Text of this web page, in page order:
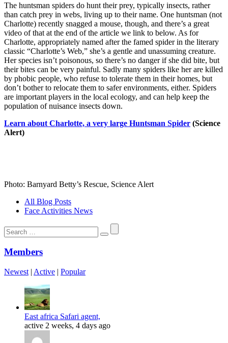
The huntsman spiders do hunt their prey, typically insects, rather
than catch prey in webs, living up to their name. One huntsman (not
Charlotte) recently snagged a mouse, though, and there’s a great
video of that at the end of the article we link to below. As for
Charlotte, appropriately named after the famed spider in the literary
classic “Charlotte’s Web,” she’s a gentle and unassuming creature.
Her species isn’t poisonous, so there’s no danger if she did bite, but
their bites can be very painful. Sadly many spiders like her are killed
by phobic people, who refuse to tolerate them in their homes, but
don’t bother to relocate them to safer environments, either. Spiders
are important players in the local ecology, and can help keep the
population of nuisance insects down.
Learn about Charlotte, a very large Huntsman Spider (Science
Alert)
Photo: Barnyard Betty’s Rescue, Science Alert
All Blog Posts
Face Activities News
Search
for:
Members
Newest | Active | Popular
East africa Safari agent,
active 2 weeks, 4 days ago